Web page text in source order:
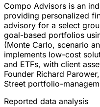
Compo Advisors is an
providing personalized
advisory for a select
goal-based portfolios
(Monte Carlo, scenario
implements low-cost
and ETFs, with client
Founder Richard
Street portfolio-
Reported data analysis